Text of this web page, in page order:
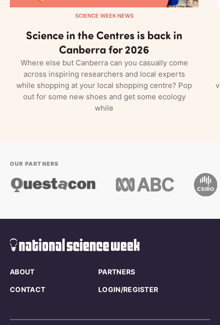
SCIENCE WEEK NEWS
Science in the Centres is back in
Canberra for 2026
Where else but Canberra can you casually come
across inspiring researchers and local experts
while shopping at your local shopping centre? Pop
out for some new shoes and get some ecology
while
OUR PARTNERS
ABOUT PARTNERS
CONTACT LOGIN/REGISTER